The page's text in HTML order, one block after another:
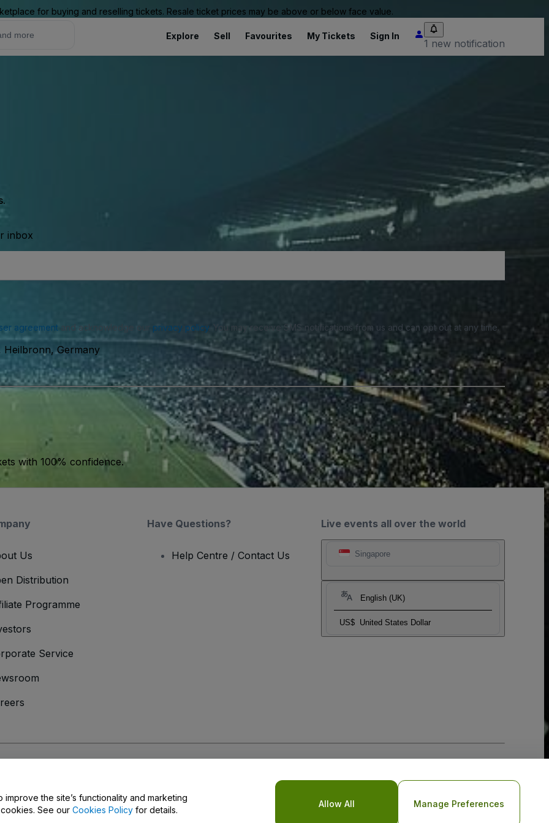
for buying and reselling tickets. Resale ticket prices may be above or below face value.
Explore Sell Favourites My Tickets Sign In
1 new notification
inbox
agreementand acknowledge our privacy policy. You may receive SMS notifications from us and can opt out at any time.
Germany
with 100% confidence.
Live events all over the world
Singapore
English (UK)
US$ United States Dollar
Us
Distribution
Programme
Service
Have Questions?
Help Centre / Contact Us
the site’s functionality and marketing
See our Cookies Policy for details.
Allow All Manage Preferences